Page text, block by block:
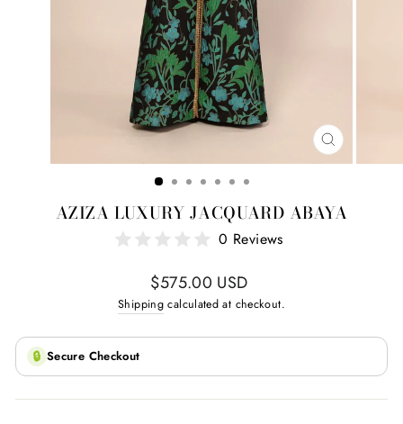
CLOSE
(ESC)
AZIZA LUXURY JACQUARD ABAYA
0 Reviews
Regular
price
$575.00 USD
Shipping calculated at checkout.
🔒 Secure Checkout